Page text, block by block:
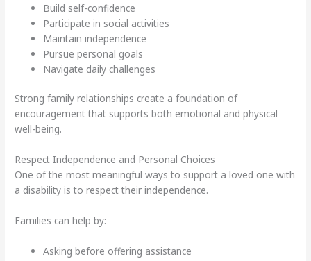
Build self-confidence
Participate in social activities
Maintain independence
Pursue personal goals
Navigate daily challenges
Strong family relationships create a foundation of
encouragement that supports both emotional and physical
well-being.
Respect Independence and Personal Choices
One of the most meaningful ways to support a loved one with
a disability is to respect their independence.
Families can help by:
Asking before offering assistance